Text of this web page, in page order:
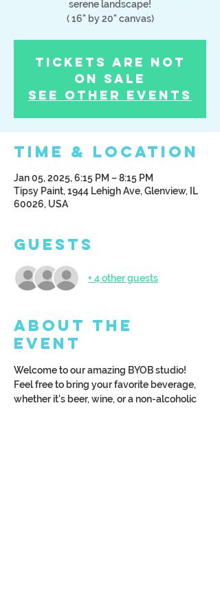
serene landscape!
( 16" by 20" canvas)
Tickets Are Not
on Sale
See other events
Time & Location
Jan 05, 2025, 6:15 PM – 8:15 PM
Tipsy Paint, 1944 Lehigh Ave, Glenview, IL
60026, USA
Guests
+ 4 other guests
About the
Event
Welcome to our amazing BYOB studio!
Feel free to bring your favorite beverage,
whether it's beer, wine, or a non-alcoholic